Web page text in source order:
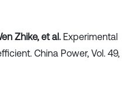
Zhike, et al. Experimental
China Power, Vol. 49,